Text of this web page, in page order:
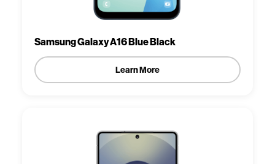
Samsung Galaxy A16 Blue Black
Learn More